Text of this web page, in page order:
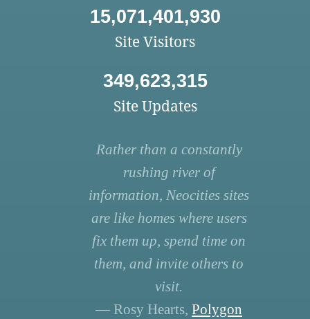
15,071,401,930
Site Visitors
349,623,315
Site Updates
Rather than a constantly
rushing river of
information, Neocities sites
are like homes where users
fix them up, spend time on
them, and invite others to
visit.
— Rosy Hearts, Polygon